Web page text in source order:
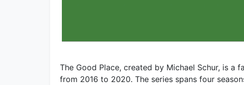
The Good Place, created by Michael Schur, is a
from 2016 to 2020. The series spans four